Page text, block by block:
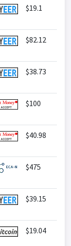
$19.1
$82.12
$38.73
$100
$40.98
$475
$39.15
$19.04